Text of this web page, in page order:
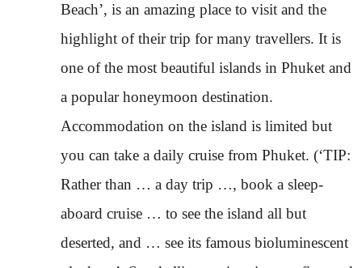
Beach’, is an amazing place to visit and the
highlight of their trip for many travellers. It is
one of the most beautiful islands in Phuket and
a popular honeymoon destination.
Accommodation on the island is limited but
you can take a daily cruise from Phuket. (‘TIP:
Rather than … a day trip …, book a sleep-
aboard cruise … to see the island all but
deserted, and … see its famous bioluminescent